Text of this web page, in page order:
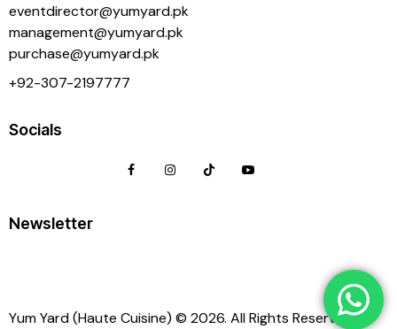
eventdirector@yumyard.pk
management@yumyard.pk
purchase@yumyard.pk
+92-307-2197777
Socials
Newsletter
Yum Yard (Haute Cuisine) © 2026. All Rights Reserved.